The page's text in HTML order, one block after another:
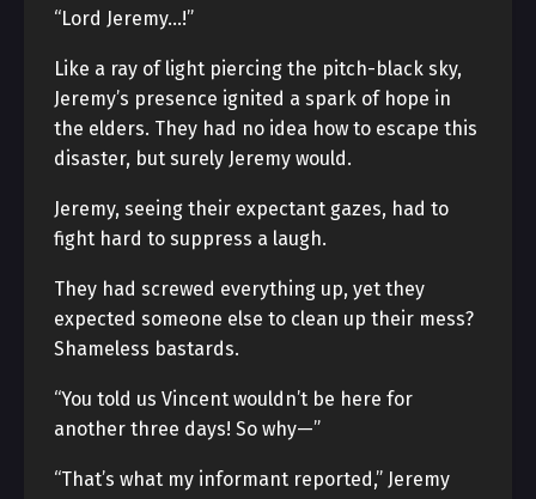
“Lord Jeremy…!”
Like a ray of light piercing the pitch-black sky,
Jeremy’s presence ignited a spark of hope in
the elders. They had no idea how to escape this
disaster, but surely Jeremy would.
Jeremy, seeing their expectant gazes, had to
fight hard to suppress a laugh.
They had screwed everything up, yet they
expected someone else to clean up their mess?
Shameless bastards.
“You told us Vincent wouldn’t be here for
another three days! So why—”
“That’s what my informant reported,” Jeremy